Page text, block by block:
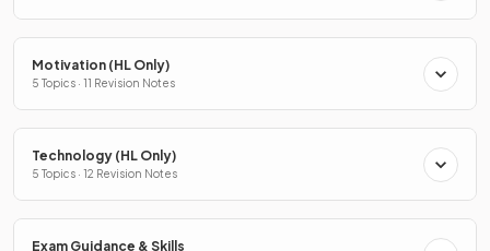
Motivation (HL Only)
5 Topics · 11 Revision Notes
Technology (HL Only)
5 Topics · 12 Revision Notes
Exam Guidance & Skills